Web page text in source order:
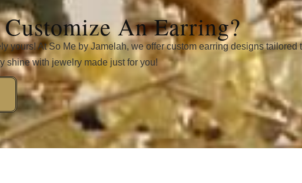
An Earring?
yours! At So Me by Jamelah, we offer custom earring designs tailored
shine with jewelry made just for you!